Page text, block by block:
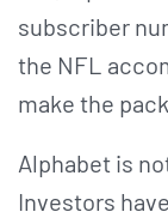
subscriber
the NFL
make the
Alphabet is
Investors